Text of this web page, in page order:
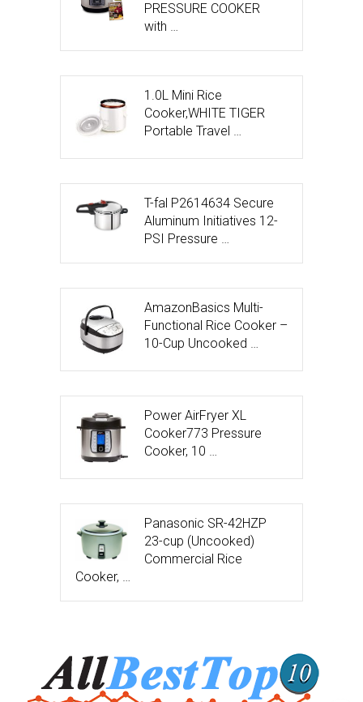
PRESSURE COOKER
with …
1.0L Mini Rice
Cooker,WHITE TIGER
Portable Travel …
T-fal P2614634 Secure
Aluminum Initiatives 12-
PSI Pressure …
AmazonBasics Multi-
Functional Rice Cooker –
10-Cup Uncooked …
Power AirFryer XL
Cooker773 Pressure
Cooker, 10 …
Panasonic SR-42HZP
23-cup (Uncooked)
Commercial Rice
Cooker, …